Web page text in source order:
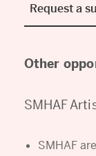
Request a
Other
SMHAF
SMHAF